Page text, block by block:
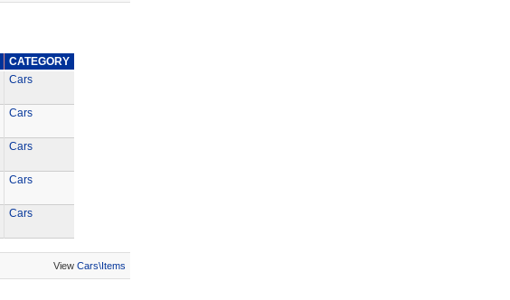
CATEGORY
Cars
Cars
Cars
Cars
Cars
View Cars\Items